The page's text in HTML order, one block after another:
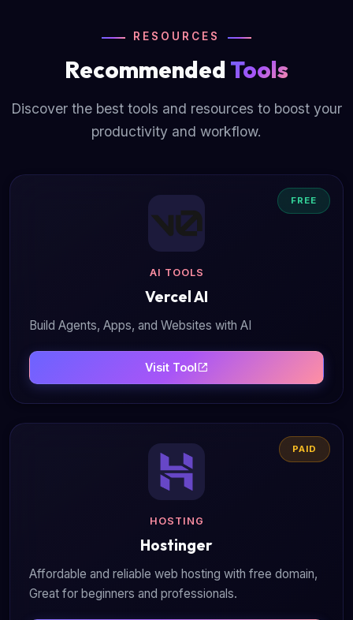
RESOURCES
Recommended Tools
Discover the best tools and resources to boost your
productivity and workflow.
FREE
AI TOOLS
Vercel AI
Build Agents, Apps, and Websites with AI
Visit Tool
PAID
HOSTING
Hostinger
Affordable and reliable web hosting with free domain,
Great for beginners and professionals.